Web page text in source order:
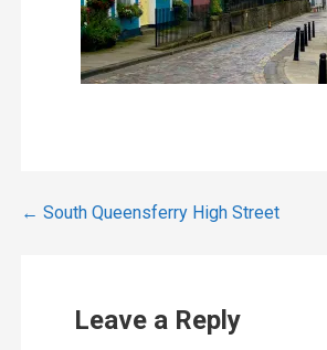
Post
← South Queensferry High Street
Leave a Reply